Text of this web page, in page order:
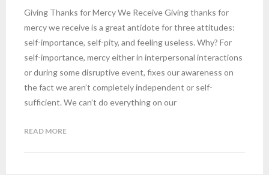
Giving Thanks for Mercy We Receive Giving thanks for
mercy we receive is a great antidote for three attitudes:
self-importance, self-pity, and feeling useless. Why? For
self-importance, mercy either in interpersonal interactions
or during some disruptive event, fixes our awareness on
the fact we aren’t completely independent or self-
sufficient. We can’t do everything on our
READ MORE